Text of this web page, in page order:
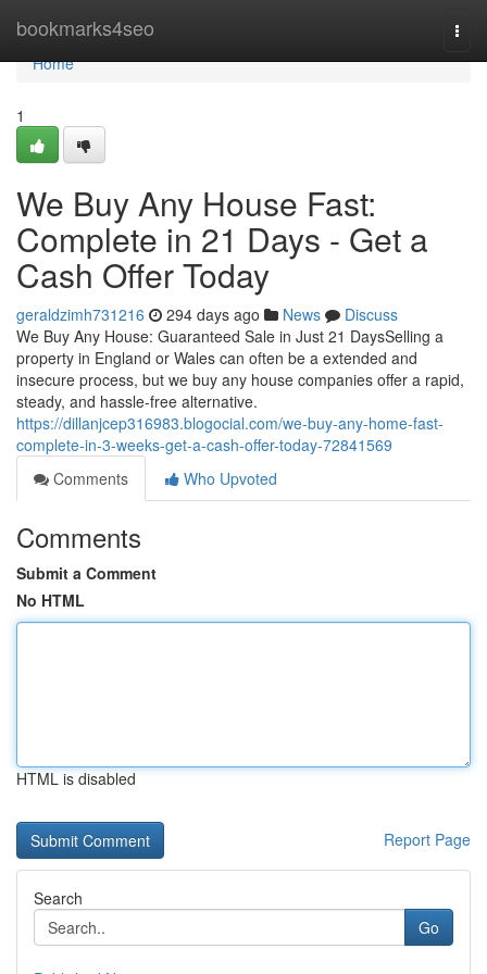
bookmarks4seo
Home
Home
1
We Buy Any House Fast:
Complete in 21 Days - Get a
Cash Offer Today
geraldzimh731216 294 days ago News
Discuss
We Buy Any House: Guaranteed Sale in Just 21 DaysSelling a
property in England or Wales can often be a extended and
insecure process, but we buy any house companies offer a rapid,
steady, and hassle-free alternative.
https://dillanjcep316983.blogocial.com/we-buy-any-home-fast-
complete-in-3-weeks-get-a-cash-offer-today-72841569
Comments
Who Upvoted
Comments
Submit a Comment
No HTML
HTML is disabled
Report Page
Search
Go